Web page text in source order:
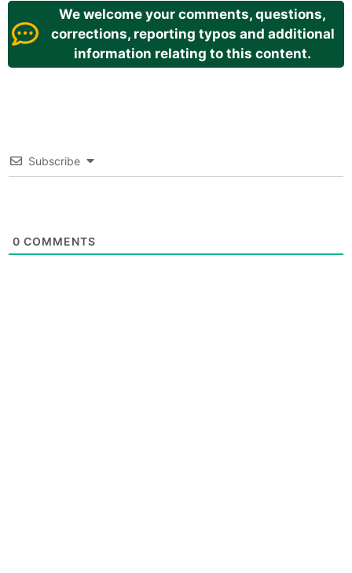
We welcome your comments, questions,
corrections, reporting typos and additional
information relating to this content.
Subscribe
0 COMMENTS